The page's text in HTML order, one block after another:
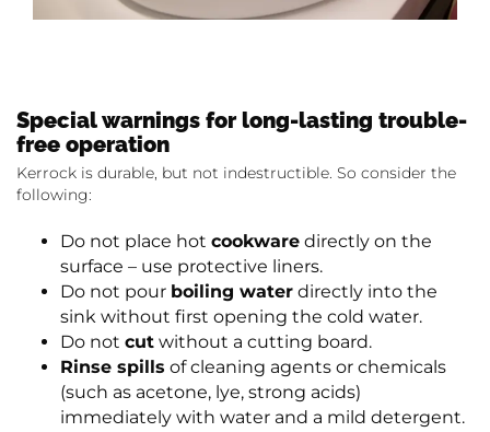
Special warnings for long-lasting trouble-
free operation
Kerrock is durable, but not indestructible. So consider the
following:
Do not place hot cookware directly on the
surface – use protective liners.
Do not pour boiling water directly into the
sink without first opening the cold water.
Do not cut without a cutting board.
Rinse spills of cleaning agents or chemicals
(such as acetone, lye, strong acids)
immediately with water and a mild detergent.